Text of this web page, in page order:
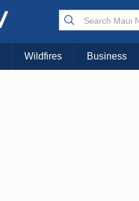
Wildfires Business